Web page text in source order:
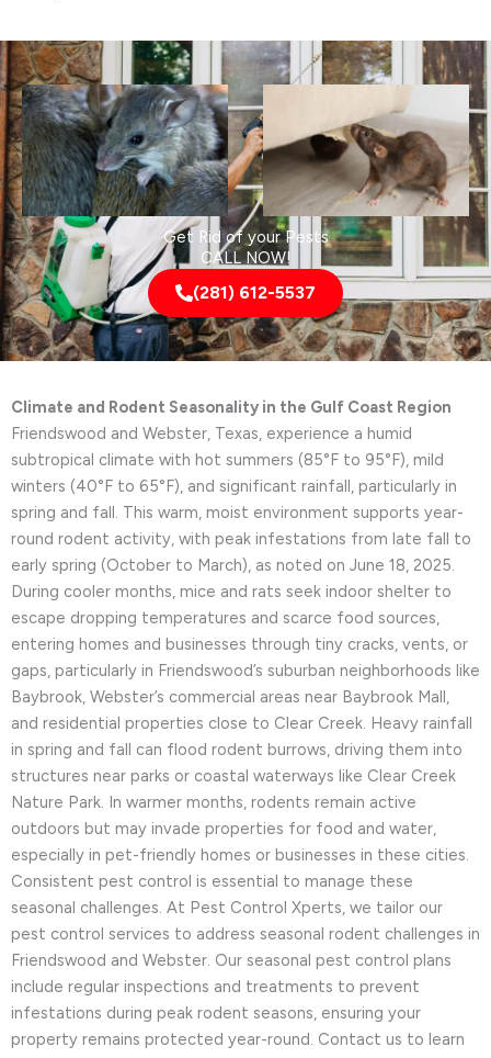
Get Rid of your Pests
CALL NOW!
(281) 612-5537
Climate and Rodent Seasonality in the Gulf Coast Region
Friendswood and Webster, Texas, experience a humid
subtropical climate with hot summers (85°F to 95°F), mild
winters (40°F to 65°F), and significant rainfall, particularly in
spring and fall. This warm, moist environment supports year-
round rodent activity, with peak infestations from late fall to
early spring (October to March), as noted on June 18, 2025.
During cooler months, mice and rats seek indoor shelter to
escape dropping temperatures and scarce food sources,
entering homes and businesses through tiny cracks, vents, or
gaps, particularly in Friendswood’s suburban neighborhoods like
Baybrook, Webster’s commercial areas near Baybrook Mall,
and residential properties close to Clear Creek. Heavy rainfall
in spring and fall can flood rodent burrows, driving them into
structures near parks or coastal waterways like Clear Creek
Nature Park. In warmer months, rodents remain active
outdoors but may invade properties for food and water,
especially in pet-friendly homes or businesses in these cities.
Consistent pest control is essential to manage these
seasonal challenges. At Pest Control Xperts, we tailor our
pest control services to address seasonal rodent challenges in
Friendswood and Webster. Our seasonal pest control plans
include regular inspections and treatments to prevent
infestations during peak rodent seasons, ensuring your
property remains protected year-round. Contact us to learn